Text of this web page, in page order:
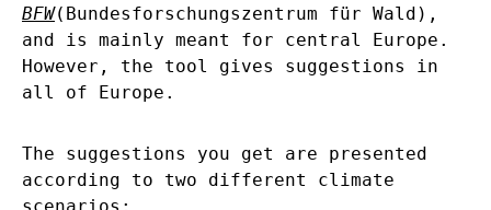
BFW(Bundesforschungszentrum für Wald),
and is mainly meant for central Europe.
However, the tool gives suggestions in
all of Europe.
The suggestions you get are presented
according to two different climate